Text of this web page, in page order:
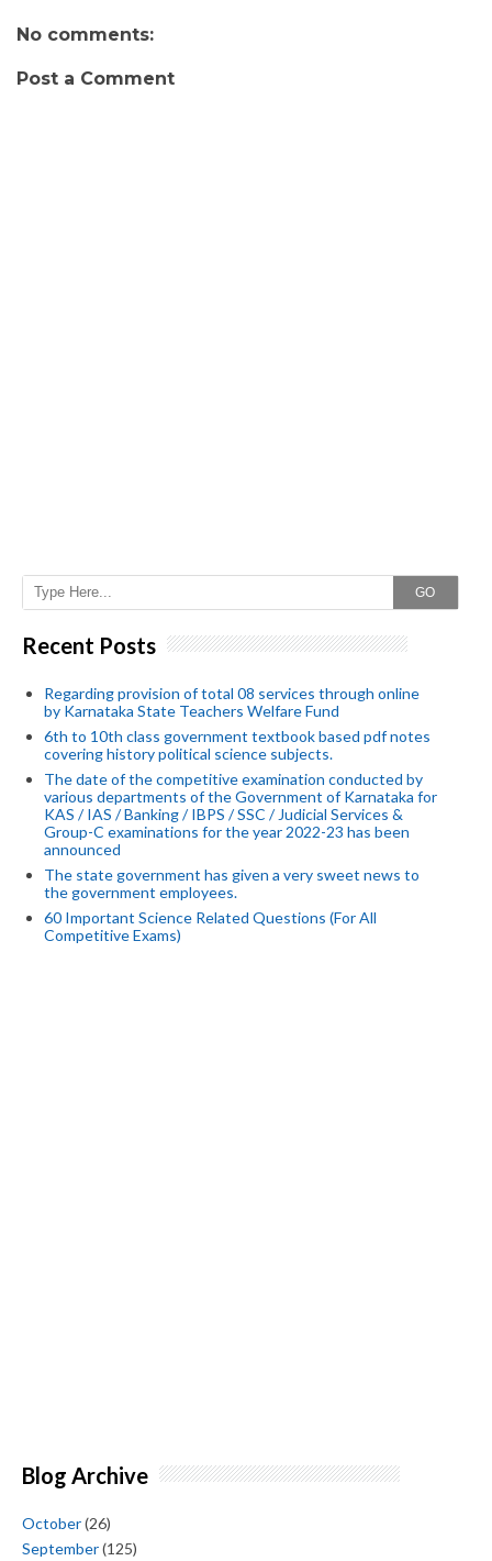
No comments:
Post a Comment
GO
Recent Posts
Regarding provision of total 08 services through online
by Karnataka State Teachers Welfare Fund
6th to 10th class government textbook based pdf notes
covering history political science subjects.
The date of the competitive examination conducted by
various departments of the Government of Karnataka for
KAS / IAS / Banking / IBPS / SSC / Judicial Services &
Group-C examinations for the year 2022-23 has been
announced
The state government has given a very sweet news to
the government employees.
60 Important Science Related Questions (For All
Competitive Exams)
Blog Archive
October(26)
September(125)